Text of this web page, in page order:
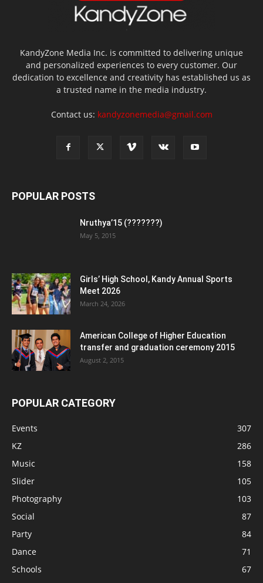
KandyZone Media Inc. is committed to delivering unique
and personalized experiences to every customer. Our
dedication to excellence and creativity has established us as
a trusted name in the media industry.
Contact us: kandyzonemedia@gmail.com
POPULAR POSTS
Nruthya’15 (???????)
May 5, 2015
Girls’ High School, Kandy Annual Sports
Meet 2026
March 24, 2026
American College of Higher Education
transfer and graduation ceremony 2015
August 2, 2015
POPULAR CATEGORY
Events
307
KZ
286
Music
158
Slider
105
Photography
103
Social
87
Party
84
Dance
71
Schools
67